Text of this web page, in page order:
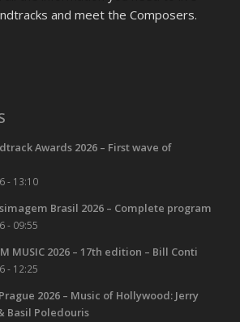
and meet the Composers.
Awards 2026 – First wave of
- 13:10
Brasil 2026 – Complete program
- 09:55
MUSIC 2026 – 17th edition – Bill Conti
- 12:25
2026 – Music of Hollywood: Jerry
Basil Poledouris